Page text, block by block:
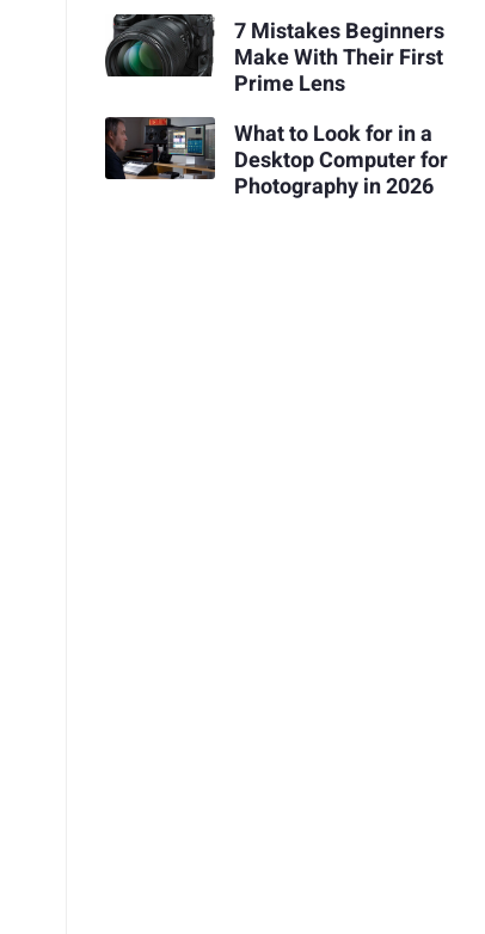
7 Mistakes Beginners
Make With Their First
Prime Lens
What to Look for in a
Desktop Computer for
Photography in 2026